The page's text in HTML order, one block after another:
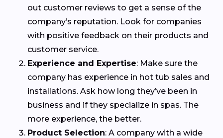
out customer reviews to get a sense of the
company’s reputation. Look for companies
with positive feedback on their products and
customer service.
Experience and Expertise: Make sure the
company has experience in hot tub sales and
installations. Ask how long they’ve been in
business and if they specialize in spas. The
more experience, the better.
Product Selection: A company with a wide